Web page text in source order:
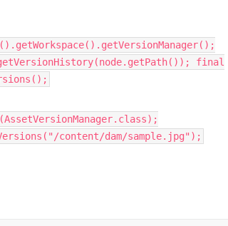
final
content/dam/sample.jpg");